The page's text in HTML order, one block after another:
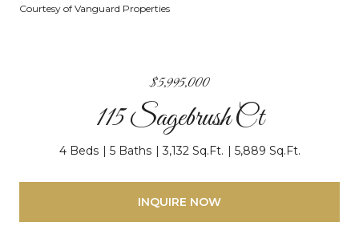
Courtesy of Vanguard Properties
$5,995,000
115 Sagebrush Ct
4 Beds 5 Baths 3,132 Sq.Ft. 5,889 Sq.Ft.
INQUIRE NOW